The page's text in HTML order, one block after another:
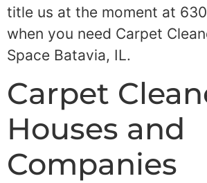
title us at the moment at
when you need Carpet
Space Batavia, IL.
Carpet
Houses and
Companies